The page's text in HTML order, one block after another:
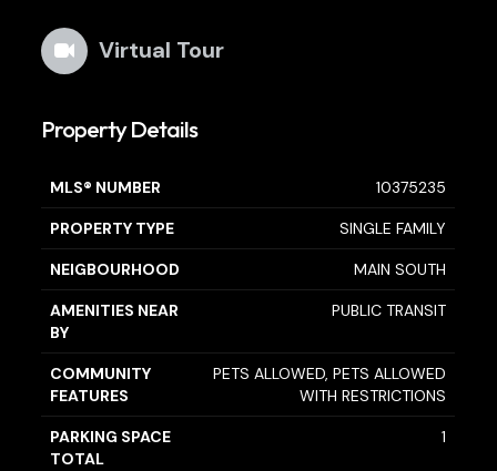
Virtual Tour
Property Details
MLS® NUMBER 10375235
PROPERTY TYPE SINGLE FAMILY
NEIGBOURHOOD MAIN SOUTH
AMENITIES NEAR
BY
PUBLIC TRANSIT
COMMUNITY
FEATURES
PETS ALLOWED, PETS ALLOWED
WITH RESTRICTIONS
PARKING SPACE
TOTAL
1